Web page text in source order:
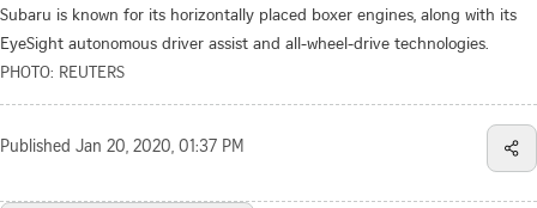
Subaru is known for its horizontally placed boxer engines, along with its
EyeSight autonomous driver assist and all-wheel-drive technologies.
PHOTO: REUTERS
Published Jan 20, 2020, 01:37 PM